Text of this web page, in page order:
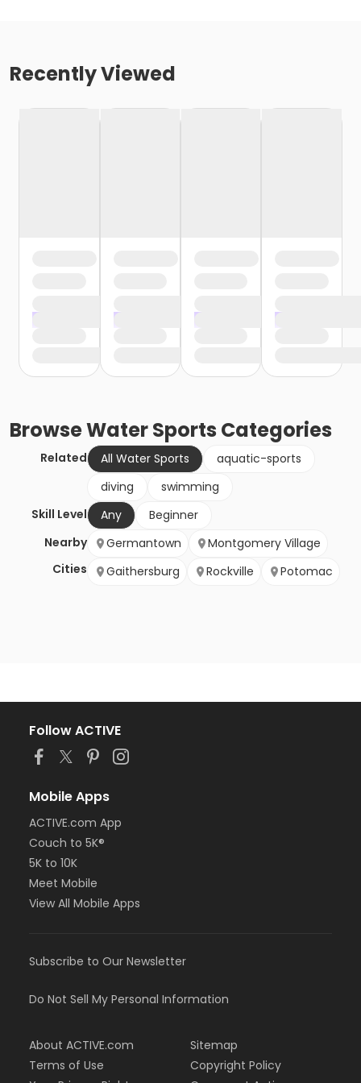
Recently Viewed
BrowseWater Sports Categories
Related All Water Sports
aquatic-sports
diving
swimming
Skill Level
Any
Beginner
Nearby
Cities
Germantown
Montgomery Village
Gaithersburg
Rockville Potomac
Follow ACTIVE
Mobile Apps
ACTIVE.com App
Couch to 5K®
5K to 10K
Meet Mobile
View All Mobile Apps
Subscribe to Our Newsletter
Do Not Sell My Personal Information
About ACTIVE.com
Terms of Use
Sitemap
Copyright Policy